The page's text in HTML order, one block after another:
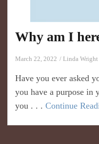
Why am I
March 22, 2022 Linda Wright
Have you ever asked
you have a purpose in
you . . . Continue